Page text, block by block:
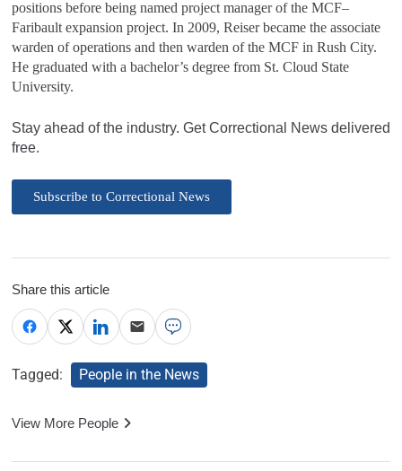
positions before being named project manager of the MCF–
Faribault expansion project. In 2009, Reiser became the associate
warden of operations and then warden of the MCF in Rush City.
He graduated with a bachelor’s degree from St. Cloud State
University.
Stay ahead of the industry. Get Correctional News delivered
free.
Subscribe to Correctional News
Share this article
Tagged: People in the News
View More People